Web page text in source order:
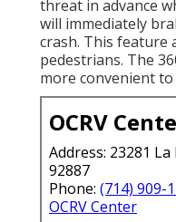
threat in advance
will immediately
crash. This feature
pedestrians. The
more convenient
OCRV
Address: 23281
92887
Phone: (714) 909-
OCRV Center